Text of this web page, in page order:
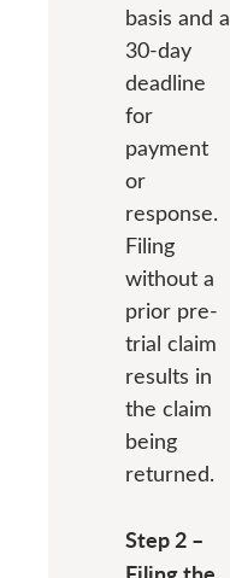
basis and a
30-day
deadline
for
payment
or
response.
Filing
without a
prior pre-
trial claim
results in
the claim
being
returned.
Step 2 –